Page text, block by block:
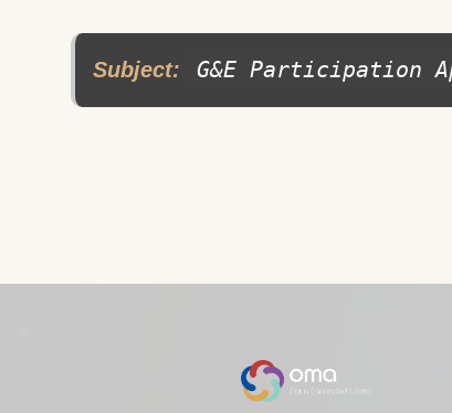
Subject: G&E Participation